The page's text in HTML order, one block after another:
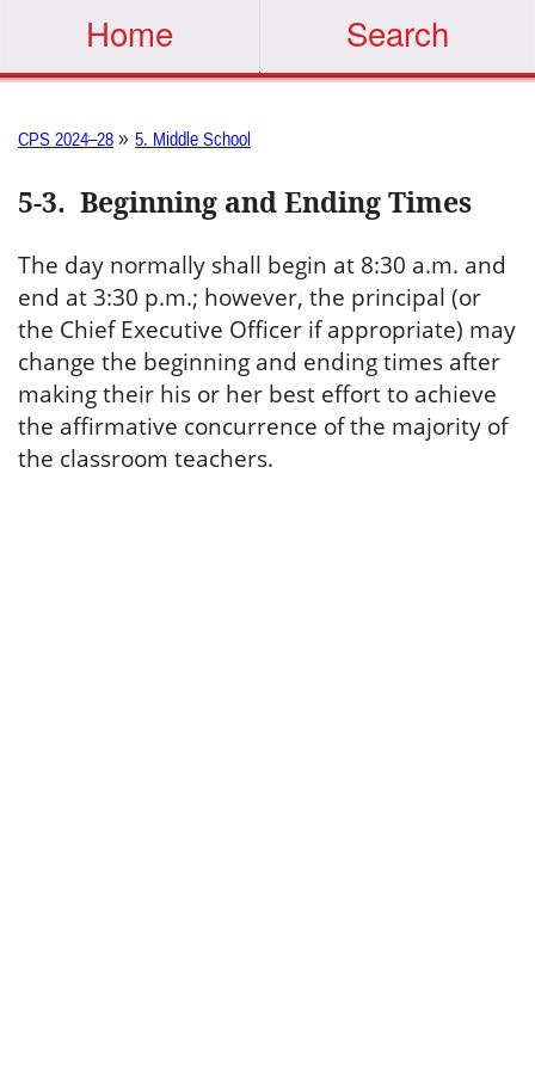
Home Search
CPS 2024–28 » 5. Middle School
5-3. Beginning and Ending Times
The day normally shall begin at 8:30 a.m. and
end at 3:30 p.m.; however, the principal (or
the Chief Executive Officer if appropriate) may
change the beginning and ending times after
making their his or her best effort to achieve
the affirmative concurrence of the majority of
the classroom teachers.